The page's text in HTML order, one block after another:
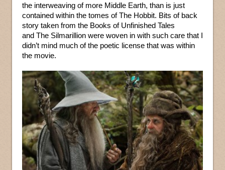
the interweaving of more Middle Earth, than is just
contained within the tomes of The Hobbit. Bits of back
story taken from the Books of Unfinished Tales
and The Silmarillion were woven in with such care that I
didn’t mind much of the poetic license that was within
the movie.